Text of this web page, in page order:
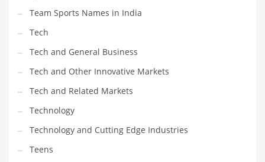
Team Sports Names in India
Tech
Tech and General Business
Tech and Other Innovative Markets
Tech and Related Markets
Technology
Technology and Cutting Edge Industries
Teens